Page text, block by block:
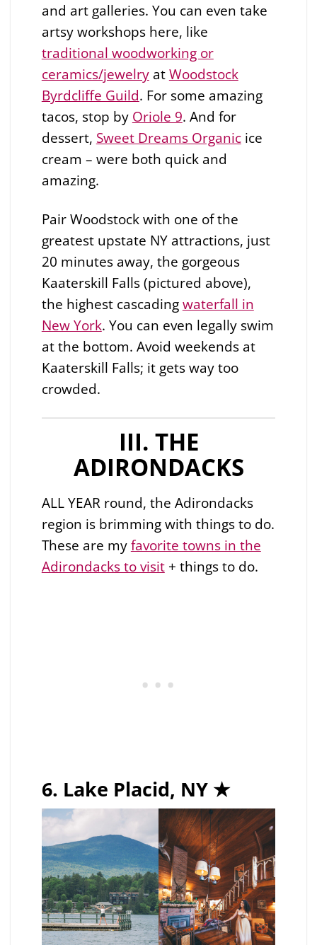
and art galleries. You can even take
artsy workshops here, like
traditional woodworking or
ceramics/jewelryatWoodstock
Byrdcliffe Guild. For some amazing
tacos, stop by Oriole 9. And for
dessert, Sweet Dreams Organicice
cream – were both quick and
amazing.
Pair Woodstock with one of the
greatest upstate NY attractions, just
20 minutes away, the gorgeous
Kaaterskill Falls (pictured above),
the highest cascadingwaterfall in
New York. You can even legally swim
at the bottom. Avoid weekends at
Kaaterskill Falls; it gets way too
crowded.
III. THE
ADIRONDACKS
ALL YEAR round, the Adirondacks
region is brimming with things to do.
These are myfavorite towns in the
Adirondacks to visit+ things to do.
6. Lake Placid, NY ★